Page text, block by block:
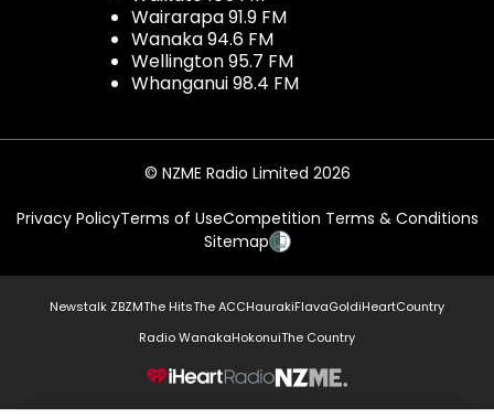
Wairarapa 91.9 FM
Wanaka 94.6 FM
Wellington 95.7 FM
Whanganui 98.4 FM
© NZME Radio Limited 2026
Privacy PolicyTerms of UseCompetition Terms & Conditions
Sitemap
Newstalk ZBZMThe HitsThe ACCHaurakiFlavaGoldiHeartCountry
Radio WanakaHokonuiThe Country
NZME.